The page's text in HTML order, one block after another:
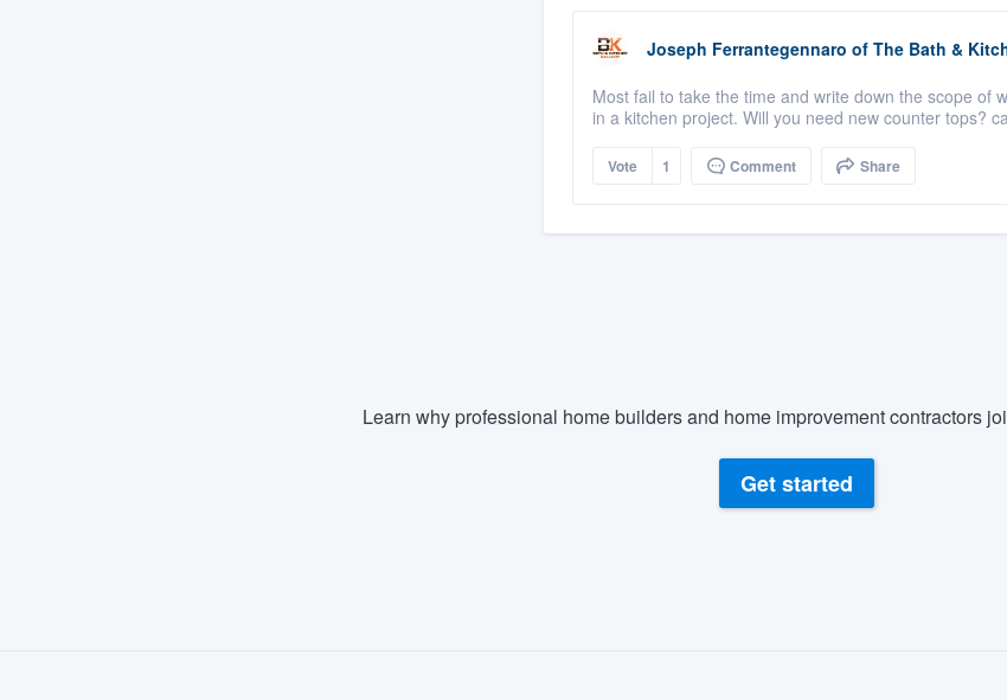
Joseph Ferrantegennaro of The Bath &
Most fail to take the time and write down the scope of
in a kitchen project. Will you need new counter tops?
Vote 1 Comment Share
Learn why professional home builders and home improvement contractors
Get started